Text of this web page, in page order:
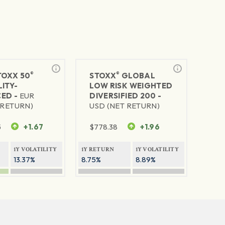
50®
- EUR
+1.67
1Y VOLATILITY
13.37%
STOXX® GLOBAL
LOW RISK WEIGHTED
DIVERSIFIED 200 -
USD (NET RETURN)
$778.38 +1.96
1Y RETURN
8.75%
1Y VOLATILITY
8.89%